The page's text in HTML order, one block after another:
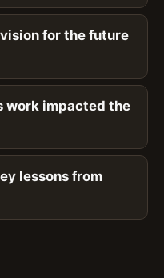
for the future
work impacted the
lessons from